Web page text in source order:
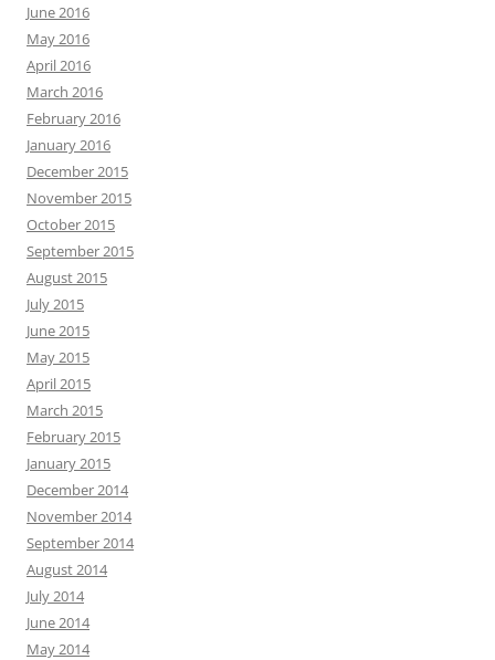
June 2016
May 2016
April 2016
March 2016
February 2016
January 2016
December 2015
November 2015
October 2015
September 2015
August 2015
July 2015
June 2015
May 2015
April 2015
March 2015
February 2015
January 2015
December 2014
November 2014
September 2014
August 2014
July 2014
June 2014
May 2014